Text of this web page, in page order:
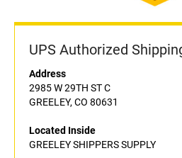
UPS Authorized
Address
2985 W 29TH ST C
GREELEY, CO 80631
Located Inside
GREELEY SHIPPERS SUPPLY